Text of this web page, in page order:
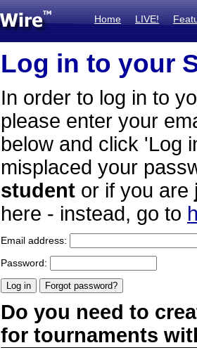
Home LIVE!
Log in to your
In order to log in to
please enter your
below and click 'Log
misplaced your
student or if you are
here - instead, go to
Email address:
Password:
Do you need to
for tournaments